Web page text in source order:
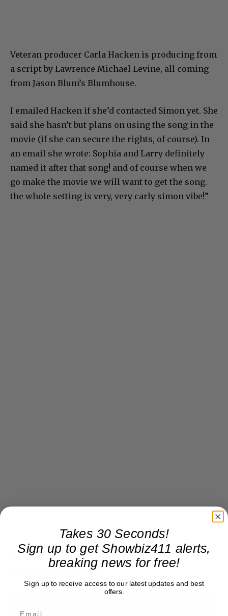
Veteran producer Carla Hacken is producing from
a script by Lawrence Michael Levine, all coming
from Jason Blum’s Blumhouse.
I emailed Hacken if she’d contacted Simon yet. She
said she hasn’t but plans on using the song in the
movie (if she can secure the rights, of course). In
an email she wrote: Sophia and Larry definitely
named it after that song! and of course when we
go make the movie we will want to get the song.
the whole setting is very, very carly simon vibe!”
Here’s Carly performing “Coming Around Again”
on Martha’s Vineyard:
Takes 30 Seconds!
Sign up to get Showbiz411 alerts,
breaking news for free!
Sign up to receive access to our latest updates and best
offers.